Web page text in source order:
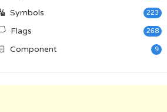
Symbols 223
Flags 268
Component 9